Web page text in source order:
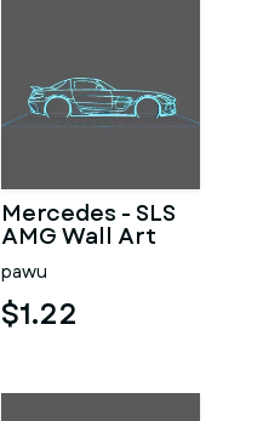
Mercedes - SLS
AMG Wall Art
pawu
$1.22